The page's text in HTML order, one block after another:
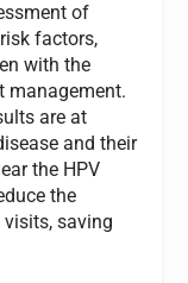
of
factors,
with the
management.
are at
and their
the HPV
the
saving